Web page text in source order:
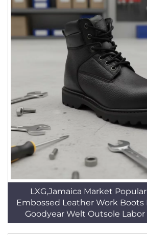
LXG,Jamaica Market
Embossed Leather Work
Goodyear Welt Outsole Labor